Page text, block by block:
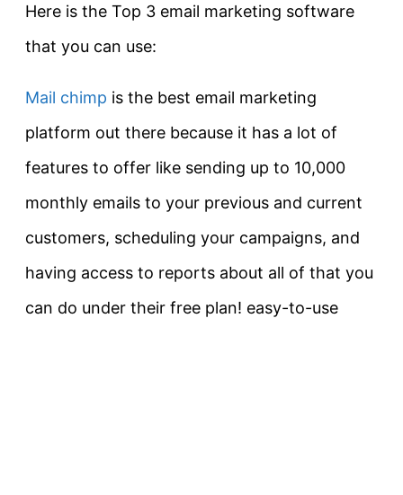
Here is the Top 3 email marketing software
that you can use:
Mail chimp is the best email marketing
platform out there because it has a lot of
features to offer like sending up to 10,000
monthly emails to your previous and current
customers, scheduling your campaigns, and
having access to reports about all of that you
can do under their free plan! easy-to-use